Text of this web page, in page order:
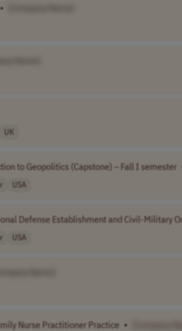
•
UK
to Geopolitics (Capstone) – Fall I semester
USA
Defense Establishment and Civil-Military
USA
Nurse Practitioner Practice •